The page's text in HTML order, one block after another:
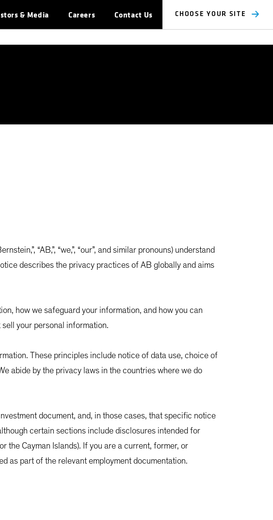
& Media Careers Contact Us CHOOSE YOUR SITE
“AB,”, “we,”, “our”, and similar pronouns) understand
describes the privacy practices of AB globally and aims
how we safeguard your information, and how you can
your personal information.
These principles include notice of data use, choice of
abide by the privacy laws in the countries where we do
document, and, in those cases, that specific notice
certain sections include disclosures intended for
the Cayman Islands). If you are a current, former, or
as part of the relevant employment documentation.